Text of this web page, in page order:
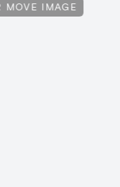
MOVE IMAGE